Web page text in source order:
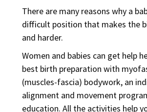
There are many reasons why a
difficult position that makes the
and harder.
Women and babies can get help
best birth preparation with
(muscles-fascia) bodywork, an
alignment and movement
education. All the activities help